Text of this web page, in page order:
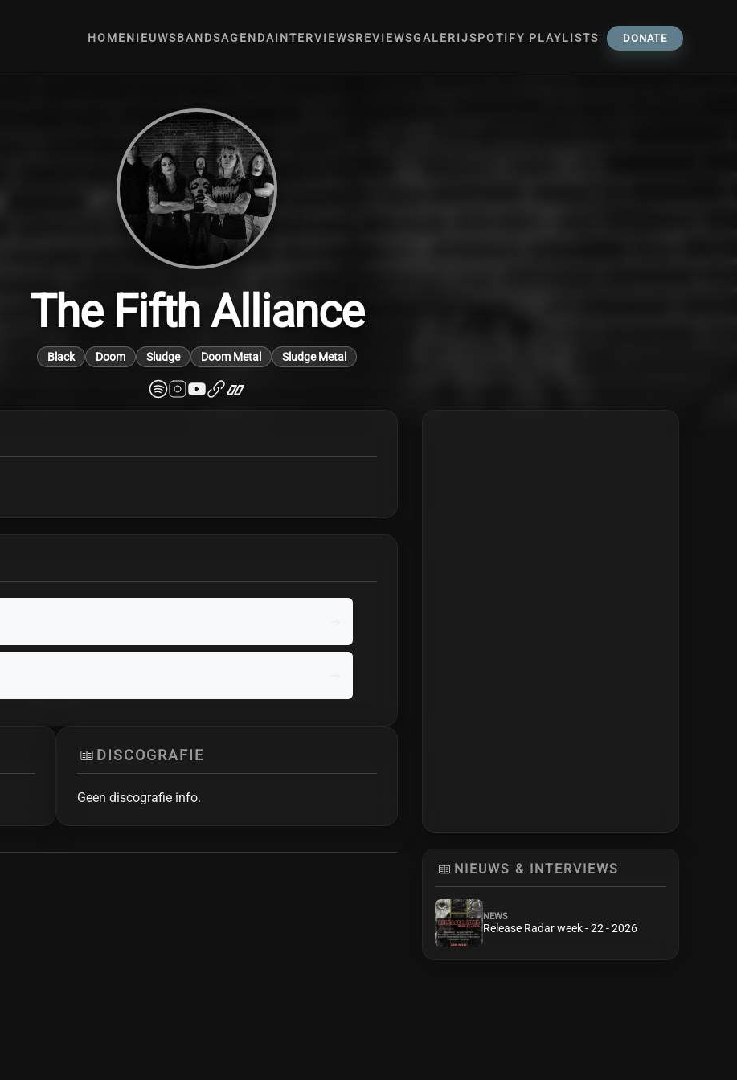
HOMENIEUWSBANDSAGENDAINTERVIEWSREVIEWSGALERIJSPOTIFY PLAYLISTS DONATE
The Fifth Alliance
Black Doom Sludge Doom Metal Sludge Metal
DISCOGRAFIE
Geen discografie info.
NIEUWS & INTERVIEWS
NEWS
Release Radar week - 22 - 2026